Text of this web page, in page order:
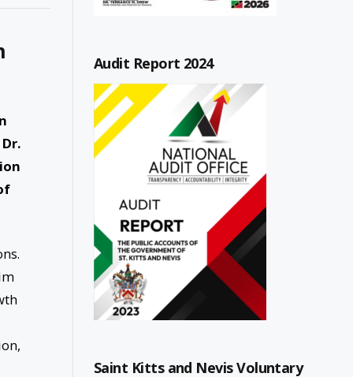
Audit Report 2024
Saint Kitts and Nevis Voluntary